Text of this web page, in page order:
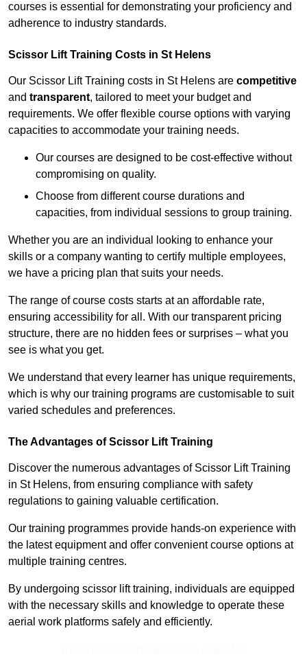
courses is essential for demonstrating your proficiency and
adherence to industry standards.
Scissor Lift Training Costs in St Helens
Our Scissor Lift Training costs in St Helens are competitive
and transparent, tailored to meet your budget and
requirements. We offer flexible course options with varying
capacities to accommodate your training needs.
Our courses are designed to be cost-effective without
compromising on quality.
Choose from different course durations and
capacities, from individual sessions to group training.
Whether you are an individual looking to enhance your
skills or a company wanting to certify multiple employees,
we have a pricing plan that suits your needs.
The range of course costs starts at an affordable rate,
ensuring accessibility for all. With our transparent pricing
structure, there are no hidden fees or surprises – what you
see is what you get.
We understand that every learner has unique requirements,
which is why our training programs are customisable to suit
varied schedules and preferences.
The Advantages of Scissor Lift Training
Discover the numerous advantages of Scissor Lift Training
in St Helens, from ensuring compliance with safety
regulations to gaining valuable certification.
Our training programmes provide hands-on experience with
the latest equipment and offer convenient course options at
multiple training centres.
By undergoing scissor lift training, individuals are equipped
with the necessary skills and knowledge to operate these
aerial work platforms safely and efficiently.